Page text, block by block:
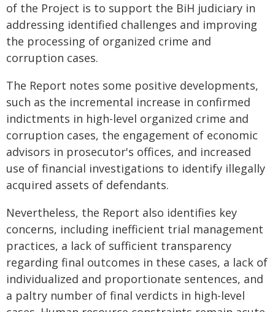
of the Project is to support the BiH judiciary in
addressing identified challenges and improving
the processing of organized crime and
corruption cases.
The Report notes some positive developments,
such as the incremental increase in confirmed
indictments in high-level organized crime and
corruption cases, the engagement of economic
advisors in prosecutor's offices, and increased
use of financial investigations to identify illegally
acquired assets of defendants.
Nevertheless, the Report also identifies key
concerns, including inefficient trial management
practices, a lack of sufficient transparency
regarding final outcomes in these cases, a lack of
individualized and proportionate sentences, and
a paltry number of final verdicts in high-level